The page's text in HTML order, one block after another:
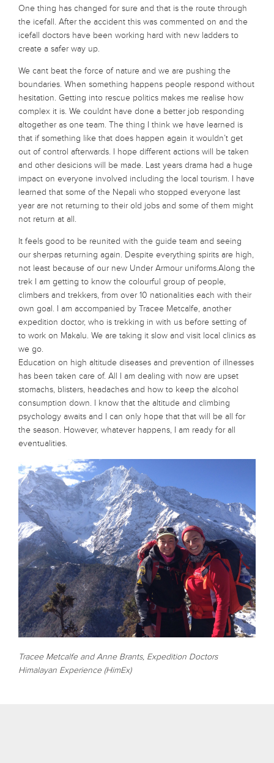
One thing has changed for sure and that is the route through
the icefall. After the accident this was commented on and the
icefall doctors have been working hard with new ladders to
create a safer way up.
We cant beat the force of nature and we are pushing the
boundaries. When something happens people respond without
hesitation. Getting into rescue politics makes me realise how
complex it is. We couldnt have done a better job responding
altogether as one team. The thing I think we have learned is
that if something like that does happen again it wouldn’t get
out of control afterwards. I hope different actions will be taken
and other desicions will be made. Last years drama had a huge
impact on everyone involved including the local tourism. I have
learned that some of the Nepali who stopped everyone last
year are not returning to their old jobs and some of them might
not return at all.
It feels good to be reunited with the guide team and seeing
our sherpas returning again. Despite everything spirits are high,
not least because of our new Under Armour uniforms.Along the
trek I am getting to know the colourful group of people,
climbers and trekkers, from over 10 nationalities each with their
own goal. I am accompanied by Tracee Metcalfe, another
expedition doctor, who is trekking in with us before setting of
to work on Makalu. We are taking it slow and visit local clinics as
we go.
Education on high altitude diseases and prevention of illnesses
has been taken care of. All I am dealing with now are upset
stomachs, blisters, headaches and how to keep the alcohol
consumption down. I know that the altitude and climbing
psychology awaits and I can only hope that that will be all for
the season. However, whatever happens, I am ready for all
eventualities.
Tracee Metcalfe and Anne Brants, Expedition Doctors
Himalayan Experience (HimEx)